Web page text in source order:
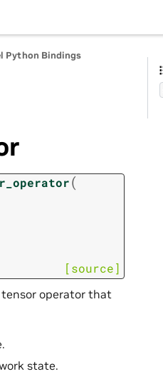
Python Bindings
(
[source]
operator that
state.